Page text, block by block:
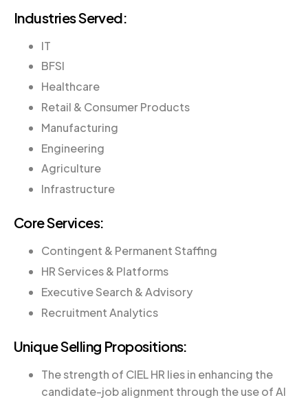
Industries Served:
IT
BFSI
Healthcare
Retail & Consumer Products
Manufacturing
Engineering
Agriculture
Infrastructure
Core Services:
Contingent & Permanent Staffing
HR Services & Platforms
Executive Search & Advisory
Recruitment Analytics
Unique Selling Propositions:
The strength of CIEL HR lies in enhancing the
candidate-job alignment through the use of AI